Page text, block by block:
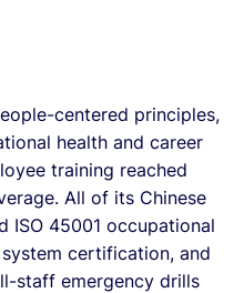
centered principles,
health and career
training reached
All of its Chinese
ISO 45001 occupational
certification, and
staff emergency drills